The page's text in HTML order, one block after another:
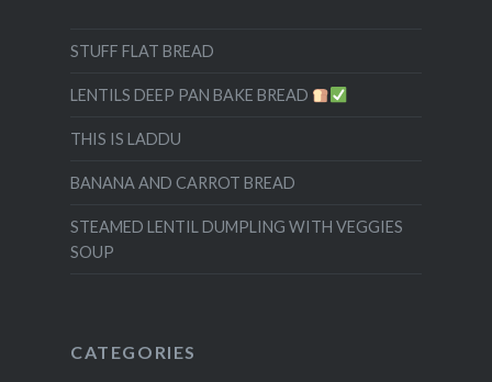
STUFF FLAT BREAD
LENTILS DEEP PAN BAKE BREAD
THIS IS LADDU
BANANA AND CARROT BREAD
STEAMED LENTIL DUMPLING WITH VEGGIES
SOUP
CATEGORIES